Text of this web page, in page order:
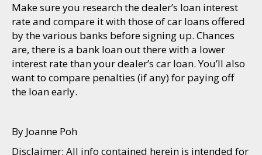
Make sure you research the dealer’s loan interest
rate and compare it with those of car loans offered
by the various banks before signing up. Chances
are, there is a bank loan out there with a lower
interest rate than your dealer’s car loan. You’ll also
want to compare penalties (if any) for paying off
the loan early.
By Joanne Poh
Disclaimer: All info contained herein is intended for